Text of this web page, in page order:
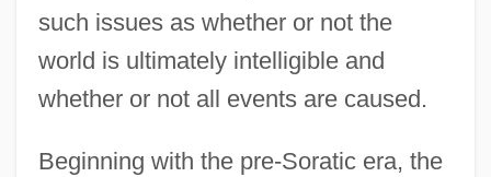
such issues as whether or not the
world is ultimately intelligible and
whether or not all events are caused.
Beginning with the pre-Soratic era, the